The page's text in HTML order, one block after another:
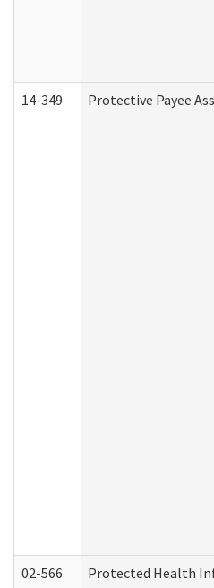
14-349 Protective Payee
02-566 Protected Health